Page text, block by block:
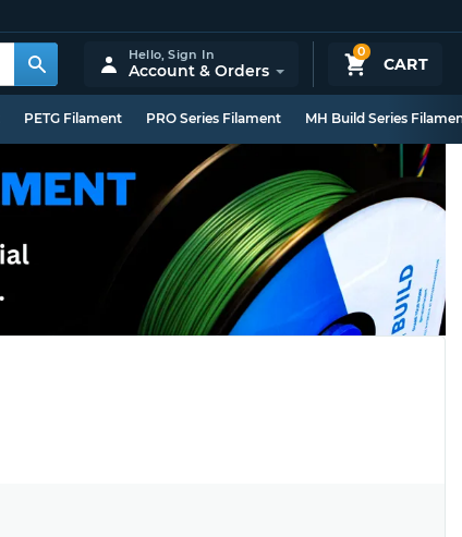
0
CART
Hello,Sign In
Account & Orders
PETG Filament PRO Series Filament MH Build Series